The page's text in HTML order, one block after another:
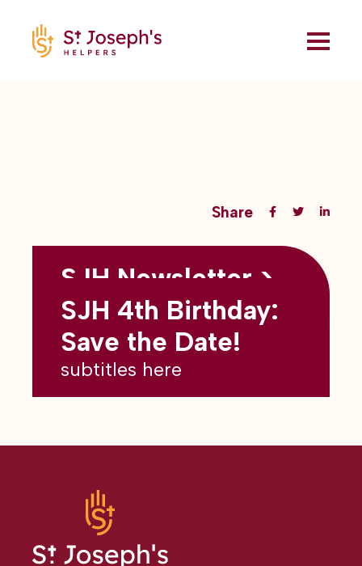
Share
Back to all blogs
SJH Newsletter >
May 2026
subtitles here
SJH 4th Birthday:
Save the Date!
subtitles here